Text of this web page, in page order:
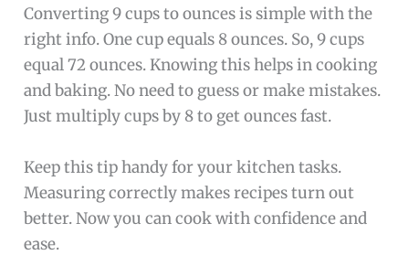
Converting 9 cups to ounces is simple with the
right info. One cup equals 8 ounces. So, 9 cups
equal 72 ounces. Knowing this helps in cooking
and baking. No need to guess or make mistakes.
Just multiply cups by 8 to get ounces fast.
Keep this tip handy for your kitchen tasks.
Measuring correctly makes recipes turn out
better. Now you can cook with confidence and
ease.